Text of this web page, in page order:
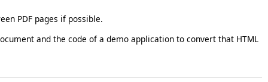
PDF pages if possible.
and the code of a demo application to convert that HTML